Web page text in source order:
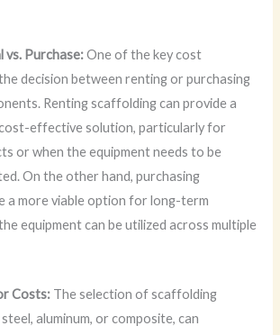
vs. Purchase:One of the key cost
decision between renting or purchasing
Renting scaffolding can provide a
effective solution, particularly for
or when the equipment needs to be
On the other hand, purchasing
a more viable option for long-term
equipment can be utilized across multiple
Costs: The selection of scaffolding
aluminum, or composite, can